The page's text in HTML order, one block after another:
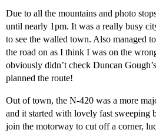
Due to all the mountains and photo
until nearly 1pm. It was a really busy
to see the walled town. Also managed
the road on as I think I was on the
obviously didn’t check Duncan
planned the route!
Out of town, the N-420 was a more
and it started with lovely fast sweeping
join the motorway to cut off a corner,